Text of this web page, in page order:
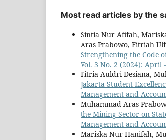
Most read articles by the
Sintia Nur Afifah,
Aras Prabowo, Fitriah
Strengthening the Code
Vol. 3 No. 2 (2024): April
Fitria Auldri Desiana,
Jakarta Student
Management and
Muhammad Aras
the Mining Sector on
Management and
Mariska Nur Hanifah,